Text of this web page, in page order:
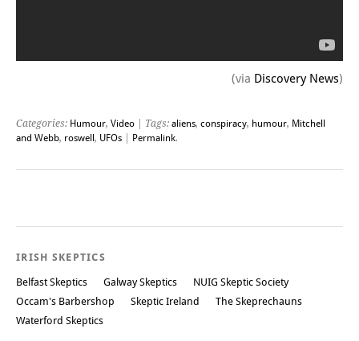
(via Discovery News)
Categories: Humour, Video | Tags: aliens, conspiracy, humour, Mitchell
and Webb, roswell, UFOs Permalink.
Post navigation
IRISH SKEPTICS
Belfast Skeptics Galway Skeptics
NUIG Skeptic Society
Occam's Barbershop
Skeptic Ireland
The Skeprechauns
Waterford Skeptics